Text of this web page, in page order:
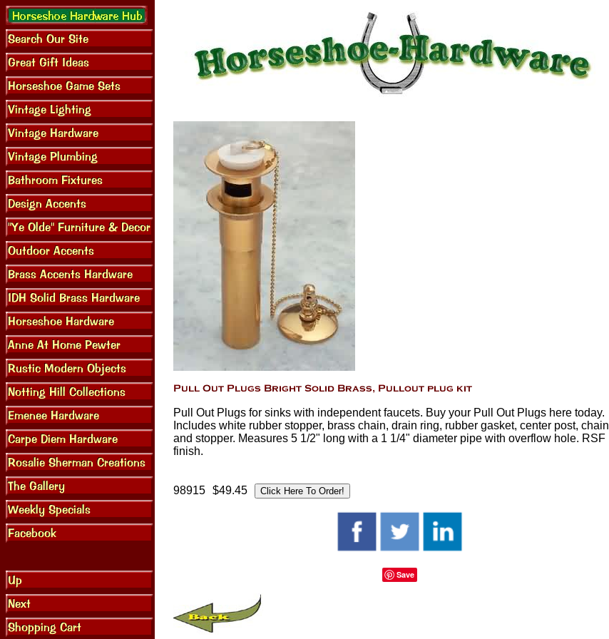
Pull Out Plugs for sinks with independent faucets. Buy your Pull Out Plugs here today.
Includes white rubber stopper, brass chain, drain ring, rubber gasket, center post, chain
and stopper. Measures 5 1/2" long with a 1 1/4" diameter pipe with overflow hole. RSF
finish.
98915 $49.45
Save